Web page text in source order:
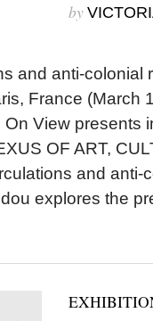
by
and anti-colonial
France (March
View presents
OF ART,
and
explores the